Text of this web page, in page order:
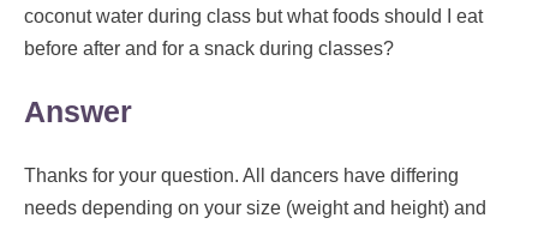
coconut water during class but what foods should I eat
before after and for a snack during classes?
Answer
Thanks for your question. All dancers have differing
needs depending on your size (weight and height) and